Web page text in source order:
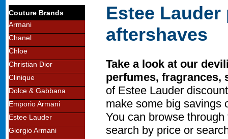
Couture Brands
Armani
Chanel
Chloe
Christian Dior
Clinique
Dolce & Gabbana
Emporio Armani
Estee Lauder
Giorgio Armani
Estee
aftershaves
Take a look at our
perfumes, fragrances,
of Estee Lauder
make some big savings
You can browse
search by price or